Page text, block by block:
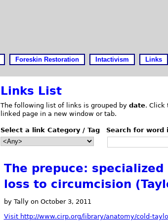
Foreskin Restoration Intactivism Links
Links List
The following list of links is grouped bydate. Click
linked page in a new window or tab.
Select a link Category / Tag Search for word
The prepuce:
loss to circumcision
by Tally on October 3, 2011
Visit http://www.cirp.org/library/anatomy/cold-